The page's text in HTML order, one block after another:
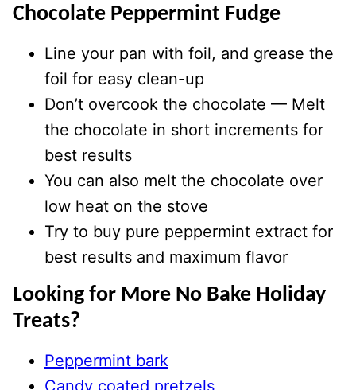
Chocolate Peppermint Fudge
Line your pan with foil, and grease the
foil for easy clean-up
Don’t overcook the chocolate — Melt
the chocolate in short increments for
best results
You can also melt the chocolate over
low heat on the stove
Try to buy pure peppermint extract for
best results and maximum flavor
Looking for More No Bake Holiday
Treats?
Peppermint bark
Candy coated pretzels